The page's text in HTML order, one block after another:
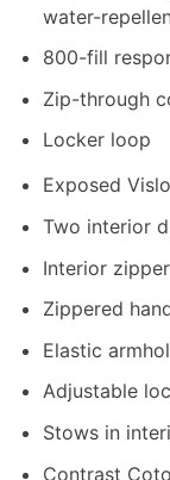
water-
800-fill
Zip-through
Locker loop
Exposed
Two interior
Interior
Zippered
Elastic
Adjustable
Stows in
Contrast